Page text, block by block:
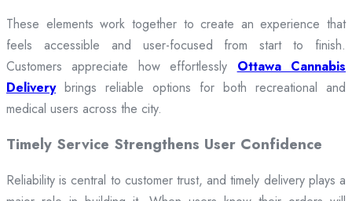
These elements work together to create an experience that
feels accessible and user-focused from start to finish.
Customers appreciate how effortlessly Ottawa Cannabis
Deliverybrings reliable options for both recreational and
medical users across the city.
Timely Service Strengthens User Confidence
Reliability is central to customer trust, and timely delivery plays a